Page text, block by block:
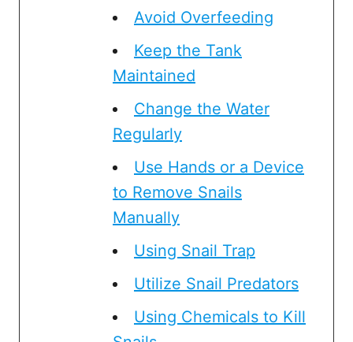
Avoid Overfeeding
Keep the Tank
Maintained
Change the Water
Regularly
Use Hands or a Device
to Remove Snails
Manually
Using Snail Trap
Utilize Snail Predators
Using Chemicals to Kill